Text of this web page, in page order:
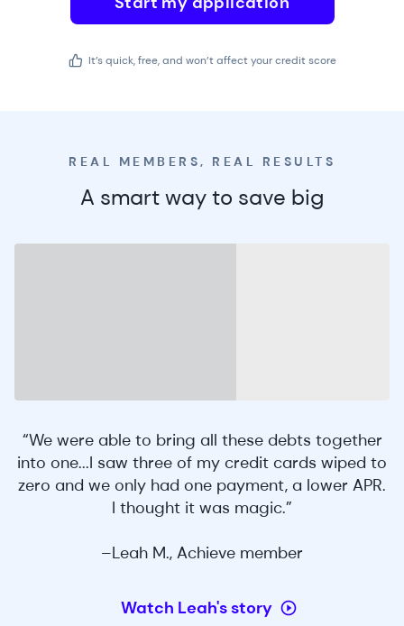
It’s quick, free, and won’t affect your credit score
REAL MEMBERS, REAL RESULTS
A smart way to save big
“We were able to bring all these debts together
into one...I saw three of my credit cards wiped to
zero and we only had one payment, a lower APR.
I thought it was magic.”
–Leah M., Achieve member
Watch Leah's story